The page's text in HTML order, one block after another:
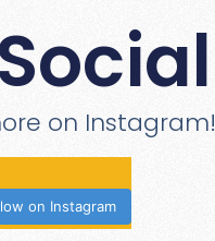
on Instagram!
on Instagram